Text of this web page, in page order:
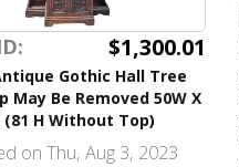
$1,300.01
Gothic Hall Tree
May Be Removed 50W X
(81 H Without Top)
on Thu, Aug 3, 2023